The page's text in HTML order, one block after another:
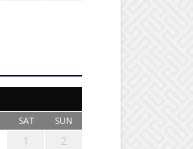
SAT SUN
1
2